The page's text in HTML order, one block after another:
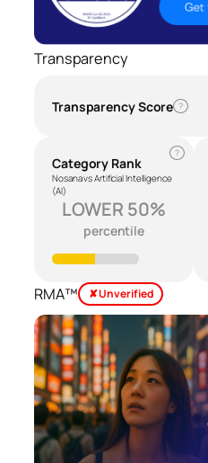
Transparency
Transparency Score ?
Category Rank
Nosana vs Artificial Intelligence
(AI)
?
LOWER 50%
percentile
RMA™ ✘ Unverified